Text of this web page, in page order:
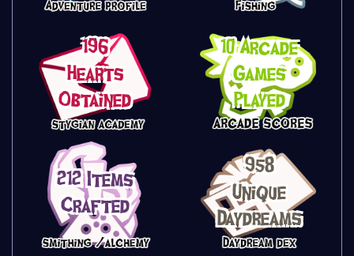
196
Hearts
Obtained
10 Arcade
Games
Played
212 Items
Crafted
958
Unique
Daydreams